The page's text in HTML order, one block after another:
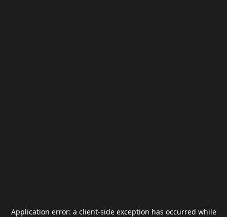
Application error: a client-side exception has occurred while